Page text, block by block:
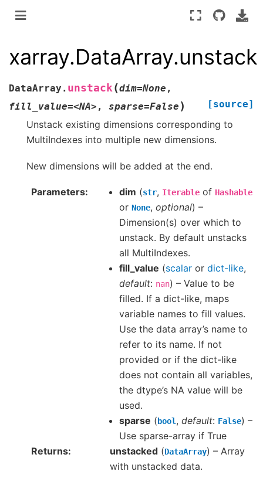
xarray.DataArray.unstack
DataArray. unstack(dim=None ,
fill_value=<NA> , sparse=False ) [source]
Unstack existing dimensions corresponding to
MultiIndexes into multiple new dimensions.
New dimensions will be added at the end.
Parameters dim (str, Iterable of Hashable
or None, optional) –
Dimension(s) over which to
unstack. By default unstacks
all MultiIndexes.
fill_value (scalar or dict-like,
default: nan) – Value to be
filled. If a dict-like, maps
variable names to fill values.
Use the data array’s name to
refer to its name. If not
provided or if the dict-like
does not contain all variables,
the dtype’s NA value will be
used.
sparse ( bool, default: False) –
Use sparse-array if True
Returns
unstacked (DataArray) – Array
with unstacked data.